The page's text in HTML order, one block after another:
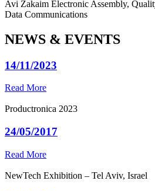
Avi Zakaim Electronic Assembly,
Data Communications
NEWS & EVENTS
14/11/2023
Read More
Productronica 2023
24/05/2017
Read More
NewTech Exhibition – Tel Aviv, Israel